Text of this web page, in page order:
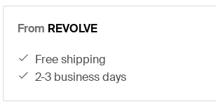
From REVOLVE
free shipping
2-3 business days